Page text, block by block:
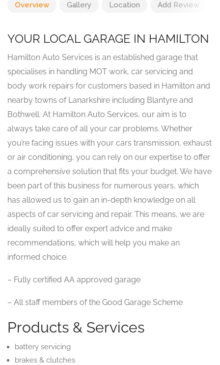
Overview Gallery Location Add Review
YOUR LOCAL GARAGE IN HAMILTON
Hamilton Auto Services is an established garage that
specialises in handling MOT work, car servicing and
body work repairs for customers based in Hamilton and
nearby towns of Lanarkshire including Blantyre and
Bothwell. At Hamilton Auto Services, our aim is to
always take care of all your car problems. Whether
you’re facing issues with your cars transmission, exhaust
or air conditioning, you can rely on our expertise to offer
a comprehensive solution that fits your budget. We have
been part of this business for numerous years, which
has allowed us to gain an in-depth knowledge on all
aspects of car servicing and repair. This means, we are
ideally suited to offer expert advice and make
recommendations, which will help you make an
informed choice.
– Fully certified AA approved garage
– All staff members of the Good Garage Scheme
Products & Services
battery servicing
brakes & clutches